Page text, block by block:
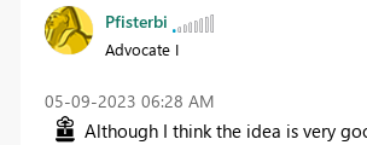
Pfisterbi
Advocate I
‎05-09-2023 06:28 AM
Although I think the idea is very